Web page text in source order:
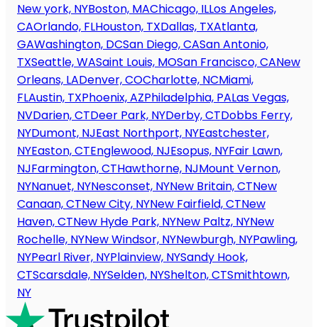
New york, NYBoston, MAChicago, ILLos Angeles,
CAOrlando, FLHouston, TXDallas, TXAtlanta,
GAWashington, DCSan Diego, CASan Antonio,
TXSeattle, WASaint Louis, MOSan Francisco, CANew
Orleans, LADenver, COCharlotte, NCMiami,
FLAustin, TXPhoenix, AZPhiladelphia, PALas Vegas,
NVDarien, CTDeer Park, NYDerby, CTDobbs Ferry,
NYDumont, NJEast Northport, NYEastchester,
NYEaston, CTEnglewood, NJEsopus, NYFair Lawn,
NJFarmington, CTHawthorne, NJMount Vernon,
NYNanuet, NYNesconset, NYNew Britain, CTNew
Canaan, CTNew City, NYNew Fairfield, CTNew
Haven, CTNew Hyde Park, NYNew Paltz, NYNew
Rochelle, NYNew Windsor, NYNewburgh, NYPawling,
NYPearl River, NYPlainview, NYSandy Hook,
CTScarsdale, NYSelden, NYShelton, CTSmithtown,
NY